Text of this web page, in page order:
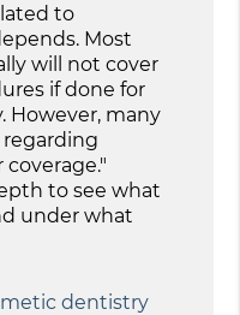
to
Most
will not cover
if done for
However, many
regarding
to see what
under what
dentistry